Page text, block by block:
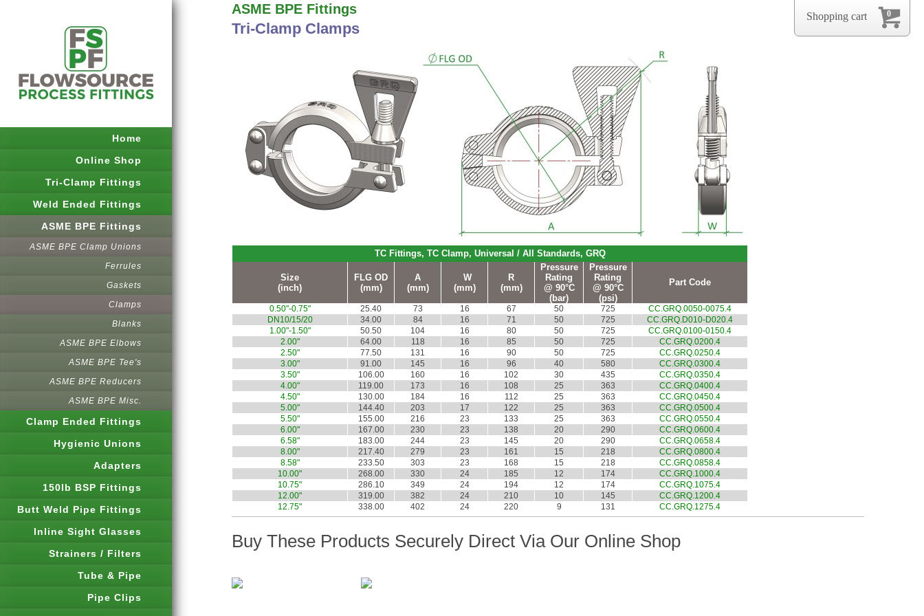
Home
Online Shop
Tri-Clamp Fittings
Weld Ended Fittings
ASME BPE Fittings
ASME BPE Clamp Unions
Ferrules
Gaskets
Clamps
Blanks
ASME BPE Elbows
ASME BPE Tee's
ASME BPE Reducers
ASME BPE Misc.
Clamp Ended Fittings
Hygienic Unions
Adapters
150lb BSP Fittings
Butt Weld Pipe Fittings
Inline Sight Glasses
Strainers / Filters
Tube & Pipe
Pipe Clips
ASME BPE Fittings
Tri-Clamp Clamps
TC Fittings, TC Clamp, Universal / All Standards, GRQ
Size
(inch)
FLG OD
(mm)
A
(mm)
W
(mm)
R
(mm)
Pressure
Rating
@ 90°C
(bar)
Pressure
Rating
@ 90°C
(psi)
Part Code
0.50"-0.75" 25.40 73 16 67 50 725
CC.GRQ.0050-0075.4
DN10/15/20
34.00 84 16 71 50 725
CC.GRQ.D010-D020.4
1.00"-1.50"
50.50 104 16 80 50 725
CC.GRQ.0100-0150.4
2.00"
64.00 118 16 85 50 725
CC.GRQ.0200.4
2.50"
77.50 131 16 90 50 725
CC.GRQ.0250.4
3.00"
91.00 145 16 96 40 580
CC.GRQ.0300.4
3.50"
106.00 160 16 102 30 435
CC.GRQ.0350.4
4.00"
119.00 173 16 108 25 363
CC.GRQ.0400.4
4.50"
130.00 184 16 112 25 363
CC.GRQ.0450.4
5.00"
144.40 203 17 122 25 363
CC.GRQ.0500.4
5.50"
155.00 216 23 133 25 363
CC.GRQ.0550.4
6.00"
167.00 230 23 138 20 290
CC.GRQ.0600.4
6.58"
183.00 244 23 145 20 290
CC.GRQ.0658.4
8.00"
217.40 279 23 161 15 218
CC.GRQ.0800.4
8.58"
233.50 303 23 168 15 218
CC.GRQ.0858.4
10.00"
268.00 330 24 185 12 174
CC.GRQ.1000.4
10.75"
286.10 349 24 194 12 174
CC.GRQ.1075.4
12.00"
319.00 382 24 210 10 145
CC.GRQ.1200.4
12.75"
338.00 402 24 220 9 131 CC.GRQ.1275.4
Buy These Products Securely Direct Via Our Online Shop
0
Shopping cart